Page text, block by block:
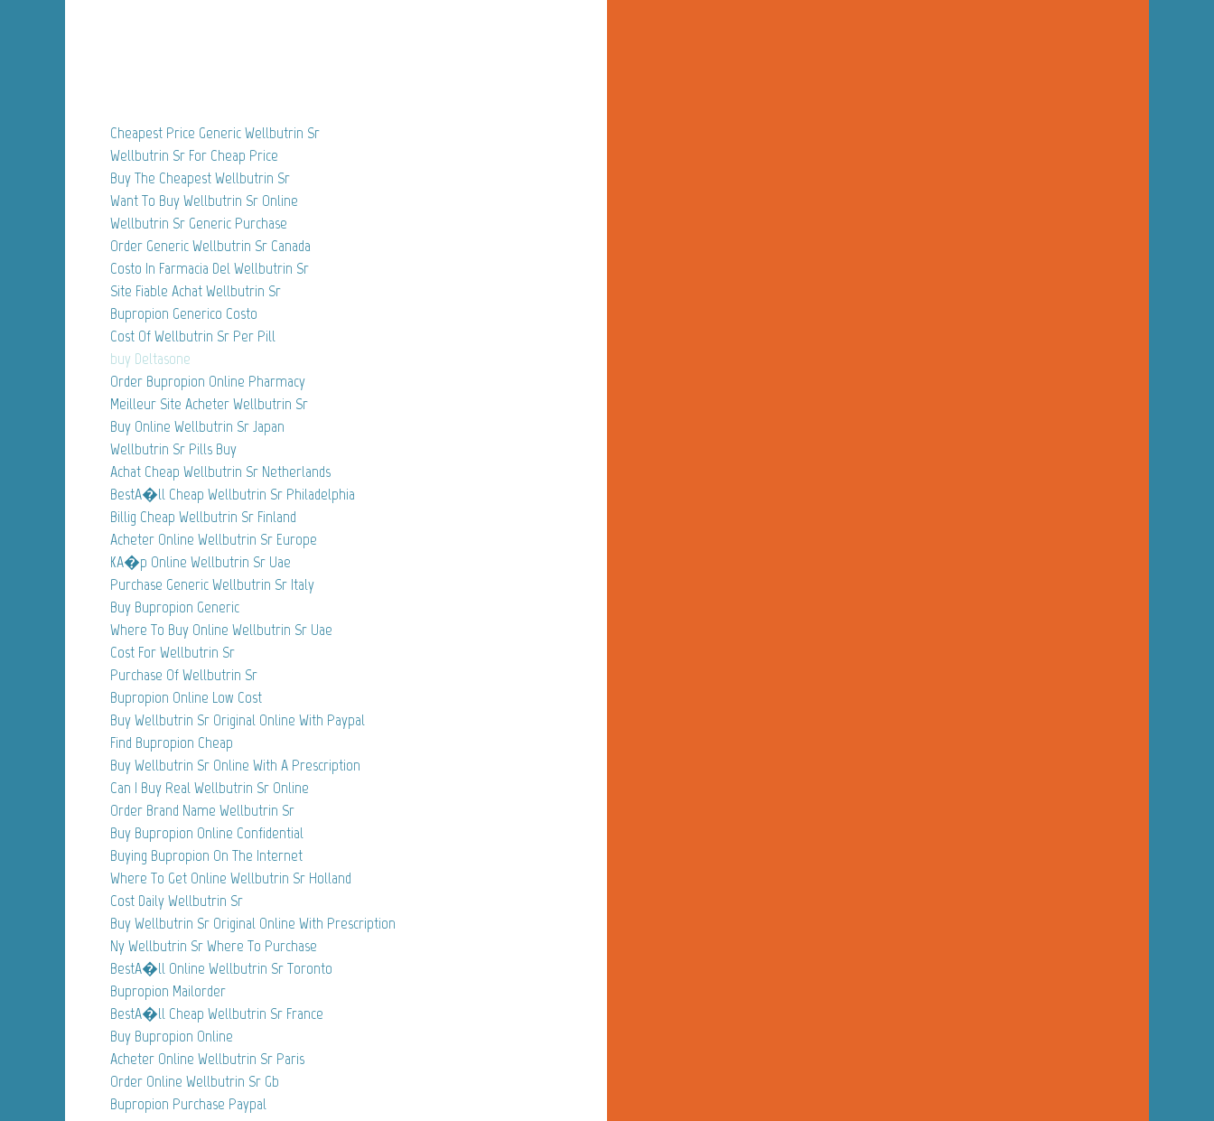
Cheapest Price Generic Wellbutrin Sr
Wellbutrin Sr For Cheap Price
Buy The Cheapest Wellbutrin Sr
Want To Buy Wellbutrin Sr Online
Wellbutrin Sr Generic Purchase
Order Generic Wellbutrin Sr Canada
Costo In Farmacia Del Wellbutrin Sr
Site Fiable Achat Wellbutrin Sr
Bupropion Generico Costo
Cost Of Wellbutrin Sr Per Pill
buy Deltasone
Order Bupropion Online Pharmacy
Meilleur Site Acheter Wellbutrin Sr
Buy Online Wellbutrin Sr Japan
Wellbutrin Sr Pills Buy
Achat Cheap Wellbutrin Sr Netherlands
BestA�ll Cheap Wellbutrin Sr Philadelphia
Billig Cheap Wellbutrin Sr Finland
Acheter Online Wellbutrin Sr Europe
KA�p Online Wellbutrin Sr Uae
Purchase Generic Wellbutrin Sr Italy
Buy Bupropion Generic
Where To Buy Online Wellbutrin Sr Uae
Cost For Wellbutrin Sr
Purchase Of Wellbutrin Sr
Bupropion Online Low Cost
Buy Wellbutrin Sr Original Online With Paypal
Find Bupropion Cheap
Buy Wellbutrin Sr Online With A Prescription
Can I Buy Real Wellbutrin Sr Online
Order Brand Name Wellbutrin Sr
Buy Bupropion Online Confidential
Buying Bupropion On The Internet
Where To Get Online Wellbutrin Sr Holland
Cost Daily Wellbutrin Sr
Buy Wellbutrin Sr Original Online With Prescription
Ny Wellbutrin Sr Where To Purchase
BestA�ll Online Wellbutrin Sr Toronto
Bupropion Mailorder
BestA�ll Cheap Wellbutrin Sr France
Buy Bupropion Online
Acheter Online Wellbutrin Sr Paris
Order Online Wellbutrin Sr Gb
Bupropion Purchase Paypal